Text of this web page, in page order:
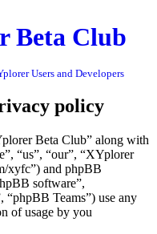
Beta Club
Users and Developers
policy
Beta Club” along with
“us”, “our”, “XYplorer
xyfc”) and phpBB
software”,
Teams”) use any
of usage by you